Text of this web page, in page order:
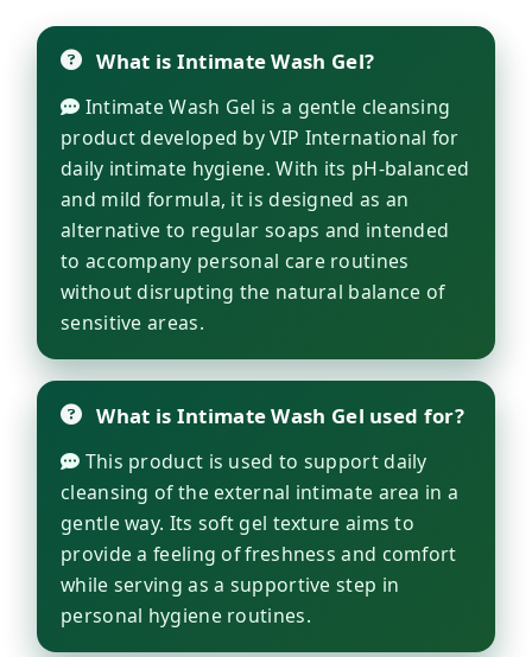
What is Intimate Wash Gel?
Intimate Wash Gel is a gentle cleansing
product developed by VIP International for
daily intimate hygiene. With its pH-balanced
and mild formula, it is designed as an
alternative to regular soaps and intended
to accompany personal care routines
without disrupting the natural balance of
sensitive areas.
What is Intimate Wash Gel used for?
This product is used to support daily
cleansing of the external intimate area in a
gentle way. Its soft gel texture aims to
provide a feeling of freshness and comfort
while serving as a supportive step in
personal hygiene routines.